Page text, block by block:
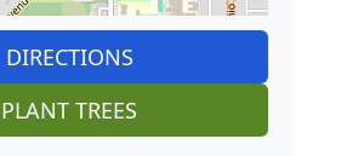
DIRECTIONS
PLANT TREES